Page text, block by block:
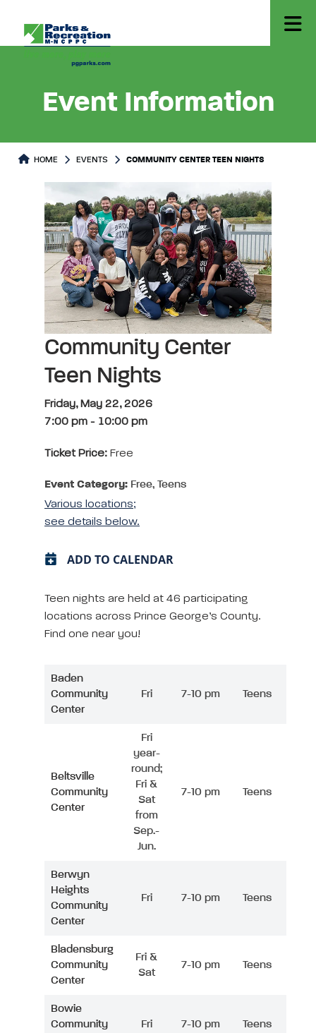
Event Information
HOME EVENTS COMMUNITY CENTER TEEN NIGHTS
Community Center
Teen Nights
Friday, May 22, 2026
7:00 pm - 10:00 pm
Ticket Price: Free
Event Category: Free, Teens
Various locations;
see details below.
ADD TO CALENDAR
Teen nights are held at 46 participating
locations across Prince George’s County.
Find one near you!
Baden
Community
Center
Fri 7-10 pm Teens
Beltsville
Community
Center
Fri
year-
round;
Fri &
Sat
from
Sep.-
Jun.
7-10 pm Teens
Berwyn
Heights
Community
Center
Fri 7-10 pm Teens
Bladensburg
Community
Center
Fri &
Sat
7-10 pm Teens
Bowie
Community
Fri 7-10 pm Teens